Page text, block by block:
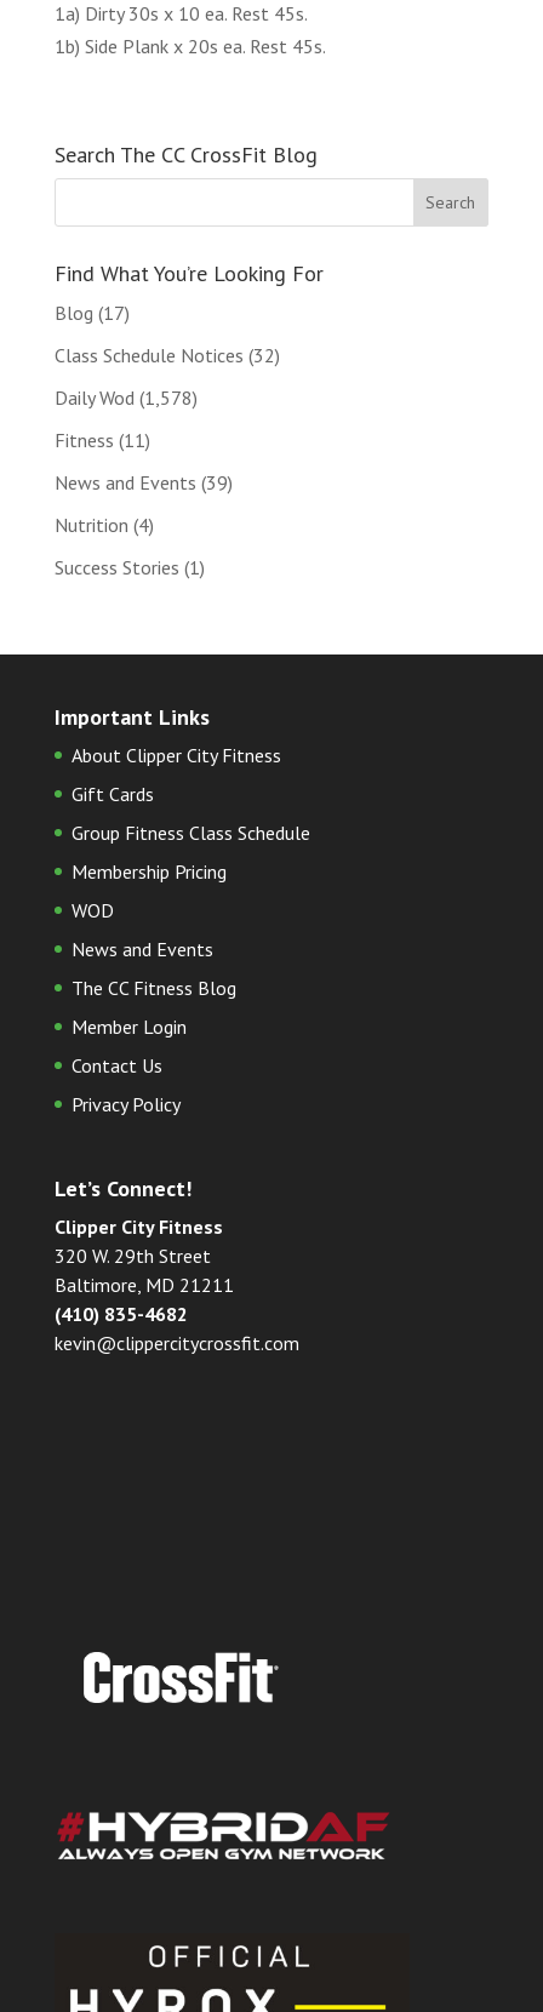
1a) Dirty 30s x 10 ea. Rest 45s.
1b) Side Plank x 20s ea. Rest 45s.
Search The CC CrossFit Blog
Find What You’re Looking For
Blog (17)
Class Schedule Notices (32)
Daily Wod (1,578)
Fitness (11)
News and Events (39)
Nutrition (4)
Success Stories (1)
Important Links
About Clipper City Fitness
Gift Cards
Group Fitness Class Schedule
Membership Pricing
WOD
News and Events
The CC Fitness Blog
Member Login
Contact Us
Privacy Policy
Let’s Connect!
Clipper City Fitness
320 W. 29th Street
Baltimore, MD 21211
(410) 835-4682
kevin@clippercitycrossfit.com